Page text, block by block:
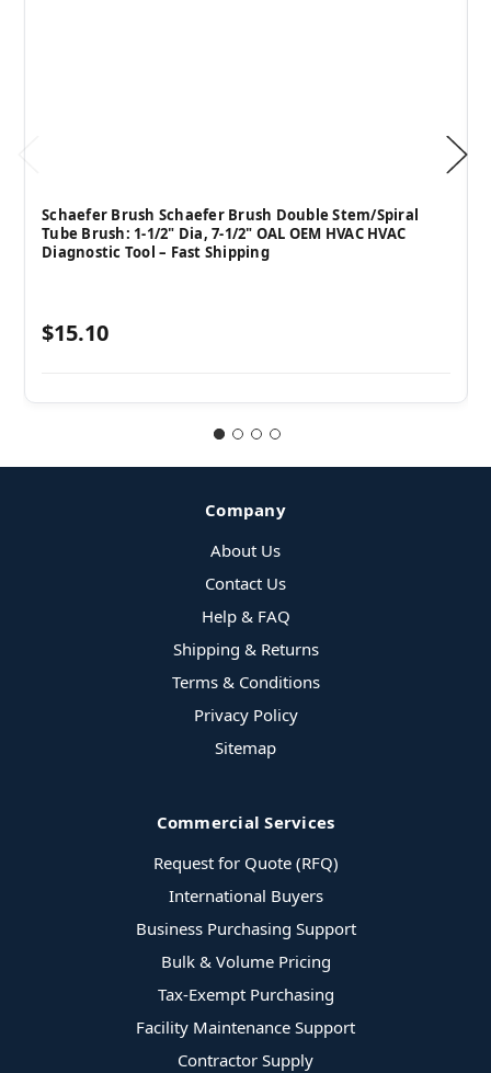
Schaefer Brush Schaefer Brush Double Stem/Spiral
Tube Brush: 1-1/2" Dia, 7-1/2" OAL OEM HVAC HVAC
Diagnostic Tool – Fast Shipping
$15.10
Company
About Us
Contact Us
Help & FAQ
Shipping & Returns
Terms & Conditions
Privacy Policy
Sitemap
Commercial Services
Request for Quote (RFQ)
International Buyers
Business Purchasing Support
Bulk & Volume Pricing
Tax-Exempt Purchasing
Facility Maintenance Support
Contractor Supply